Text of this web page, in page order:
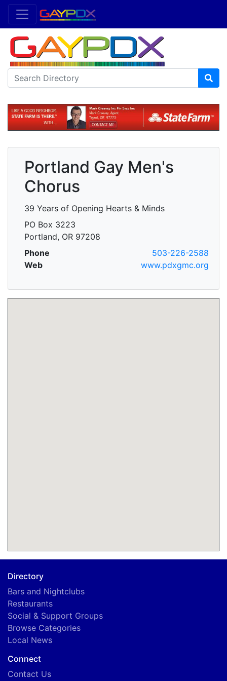
Portland Gay Men's
Chorus
39 Years of Opening Hearts & Minds
PO Box 3223
Portland, OR 97208
Phone
503-226-2588
Web
www.pdxgmc.org
Directory
Bars and Nightclubs
Restaurants
Social & Support Groups
Browse Categories
Local News
Connect
Contact Us